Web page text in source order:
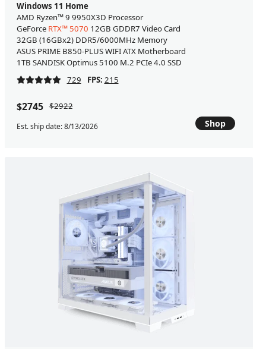
Windows 11 Home
AMD Ryzen™ 9 9950X3D Processor
GeForce RTX™ 5070 12GB GDDR7 Video Card
32GB (16GBx2) DDR5/6000MHz Memory
ASUS PRIME B850-PLUS WIFI ATX Motherboard
1TB SANDISK Optimus 5100 M.2 PCIe 4.0 SSD
729
FPS: 215
$2745 $2922
Est. ship date: 8/13/2026 Shop